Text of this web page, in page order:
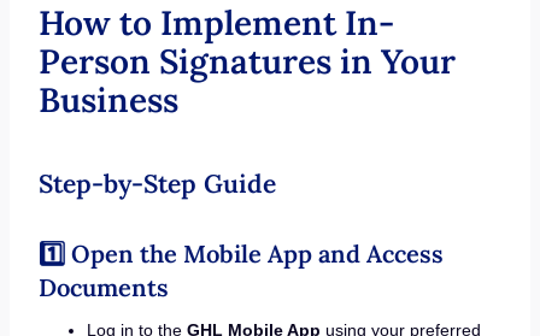
How to Implement In-
Person Signatures in Your
Business
Step-by-Step Guide
1️⃣ Open the Mobile App and Access
Documents
Log in to the GHL Mobile App using your preferred